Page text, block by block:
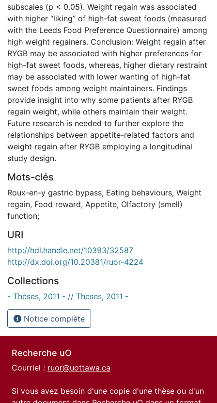
subscales (p < 0.05). Weight regain was associated
with higher “liking” of high-fat sweet foods (measured
with the Leeds Food Preference Questionnaire) among
high weight regainers. Conclusion: Weight regain after
RYGB may be associated with higher preferences for
high-fat sweet foods, whereas, higher dietary restraint
may be associated with lower wanting of high-fat
sweet foods among weight maintainers. Findings
provide insight into why some patients after RYGB
regain weight, while others maintain their weight.
Future research is needed to further explore the
relationships between appetite-related factors and
weight regain after RYGB employing a longitudinal
study design.
Mots-clés
Roux-en-y gastric bypass, Eating behaviours, Weight
regain, Food reward, Appetite, Olfactory (smell)
function;
URI
http://hdl.handle.net/10393/32587
http://dx.doi.org/10.20381/ruor-4224
Collections
- Thèses, 2011 - // Theses, 2011 -
Notice complète
Recherche uO
Courriel : ruor@uottawa.ca
Si vous avez besoin d'une copie d'une thèse ou d'un